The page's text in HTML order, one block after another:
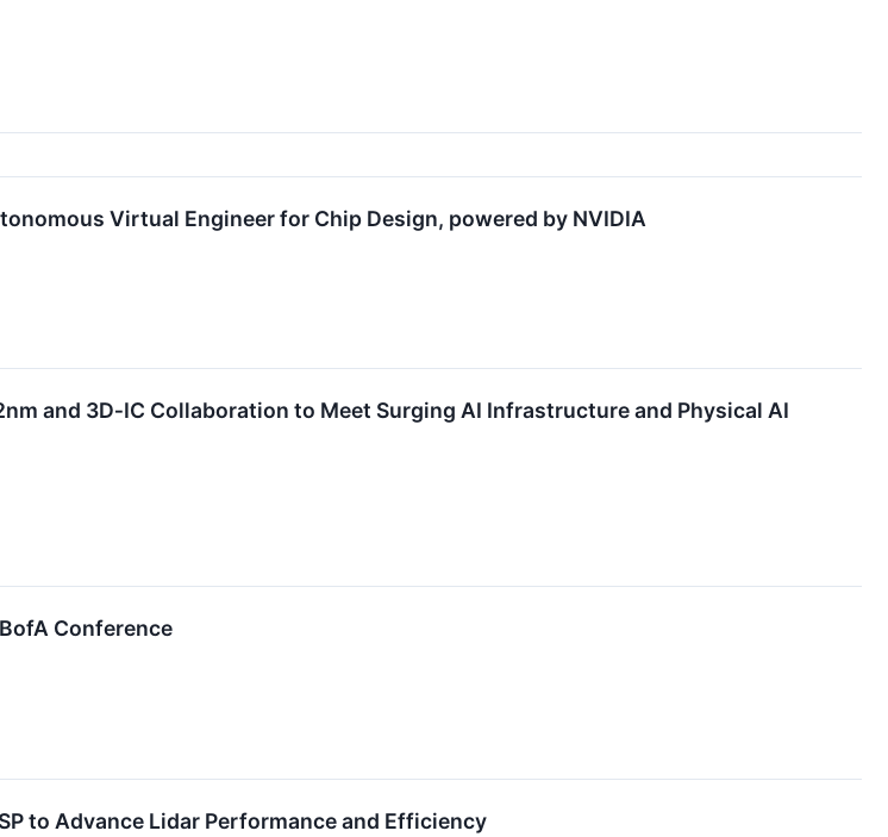
Virtual Engineer for Chip Design, powered by NVIDIA
and 3D‑IC Collaboration to Meet Surging AI Infrastructure and Physical AI
Conference
to Advance Lidar Performance and Efficiency